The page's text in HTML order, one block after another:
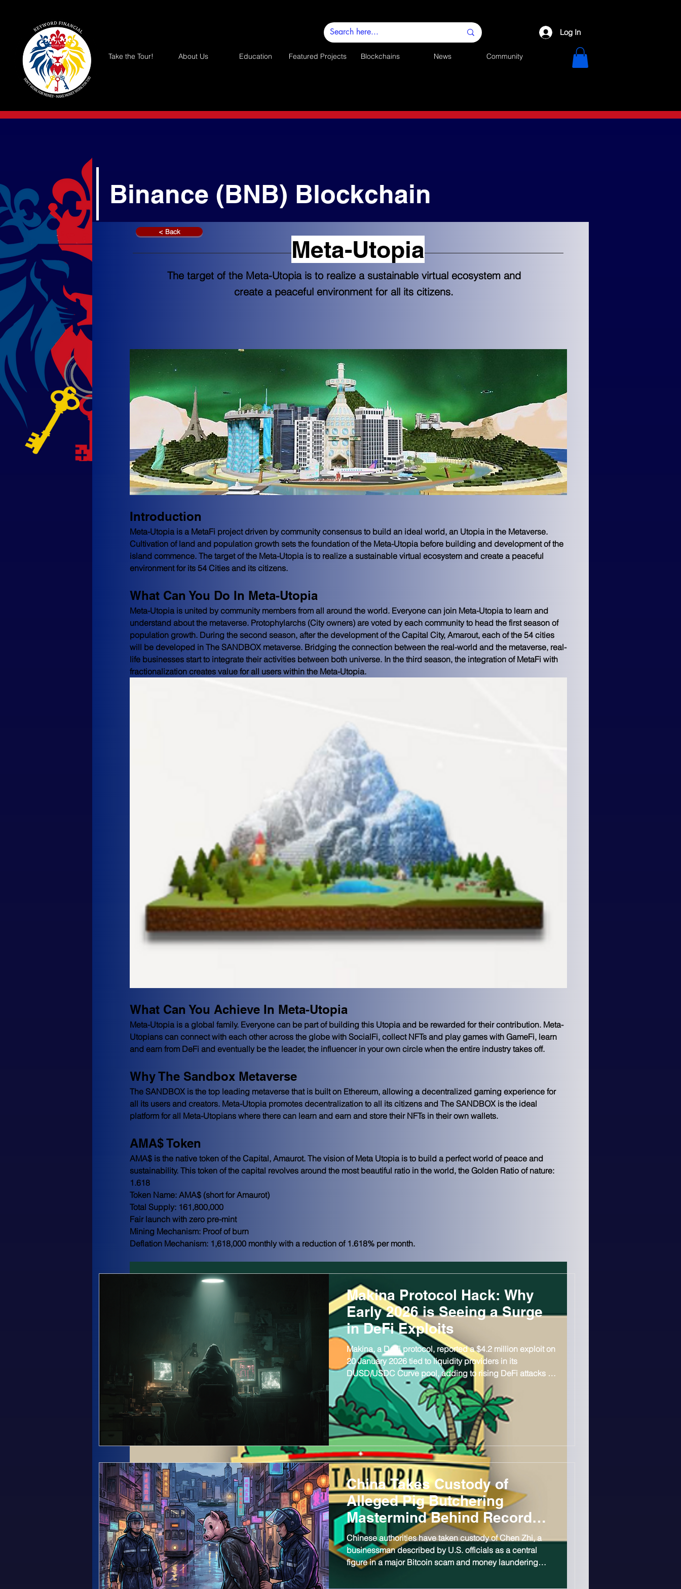
Log In
Take the Tour! About Us Education Featured Projects Blockchains News Community
Binance (BNB) Blockchain
< Back
Introduction
Meta-Utopia is a MetaFi project driven by community consensus to build an ideal world, an Utopia in the Metaverse.
Cultivation of land and population growth sets the foundation of the Meta-Utopia before building and development of the
island commence. The target of the Meta-Utopia is to realize a sustainable virtual ecosystem and create a peaceful
environment for its 54 Cities and its citizens.
What Can You Do In Meta-Utopia
Meta-Utopia is united by community members from all around the world. Everyone can join Meta-Utopia to learn and
understand about the metaverse. Protophylarchs (City owners) are voted by each community to head the first season of
population growth. During the second season, after the development of the Capital City, Amarout, each of the 54 cities
will be developed in The SANDBOX metaverse. Bridging the connection between the real-world and the metaverse, real-
life businesses start to integrate their activities between both universe. In the third season, the integration of MetaFi with
fractionalization creates value for all users within the Meta-Utopia.
What Can You Achieve In Meta-Utopia
Meta-Utopia is a global family. Everyone can be part of building this Utopia and be rewarded for their contribution. Meta-
Utopians can connect with each other across the globe with SocialFi, collect NFTs and play games with GameFi, learn
and earn from DeFi and eventually be the leader, the influencer in your own circle when the entire industry takes off.
Why The Sandbox Metaverse
The SANDBOX is the top leading metaverse that is built on Ethereum, allowing a decentralized gaming experience for
all its users and creators. Meta-Utopia promotes decentralization to all its citizens and The SANDBOX is the ideal
platform for all Meta-Utopians where there can learn and earn and store their NFTs in their own wallets.
AMA$ Token
AMA$ is the native token of the Capital, Amaurot. The vision of Meta Utopia is to build a perfect world of peace and
sustainability. This token of the capital revolves around the most beautiful ratio in the world, the Golden Ratio of nature:
1.618
Token Name: AMA$ (short for Amaurot)
Total Supply: 161,800,000
Fair launch with zero pre-mint
Mining Mechanism: Proof of burn
Deflation Mechanism: 1,618,000 monthly with a reduction of 1.618% per month.
The target of the Meta-Utopia is to realize a sustainable virtual ecosystem and
create a peaceful environment for all its citizens.
Meta-Utopia
Makina Protocol Hack: Why
Early 2026 is Seeing a Surge
in DeFi Exploits
Makina, a DeFi protocol, reported a $4.2 million exploit on
20 January 2026 tied to liquidity providers in its
DUSD/USDC Curve pool, adding to rising DeFi attacks in
early 2026 with over $34 million in losses already
recorded.
China Takes Custody of
Alleged Pig Butchering
Mastermind Behind Record
BTC Seizure
Chinese authorities have taken custody of Chen Zhi, a
businessman described by U.S. officials as a central
figure in a major Bitcoin scam and money laundering
38, is the chairman and founder of Cambodia-based